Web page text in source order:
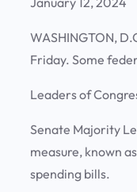
WASHINGTON,
Friday. Some
Leaders of
Senate Majority
measure, known
spending bills.